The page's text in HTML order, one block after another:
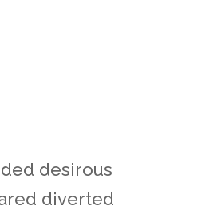
desirous
diverted